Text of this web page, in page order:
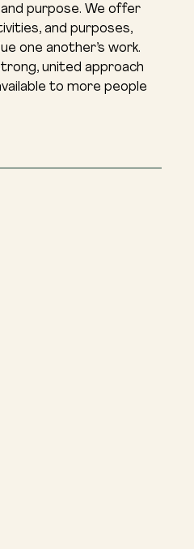
purpose. We offer
and purposes,
one another’s work.
united approach
to more people